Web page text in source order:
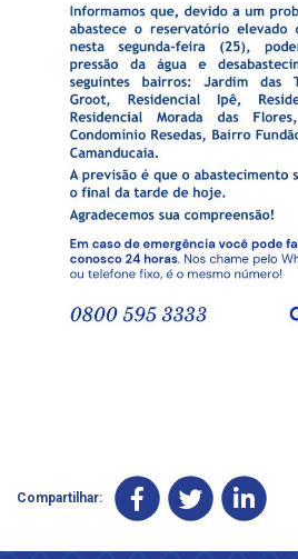
Compartilhar: